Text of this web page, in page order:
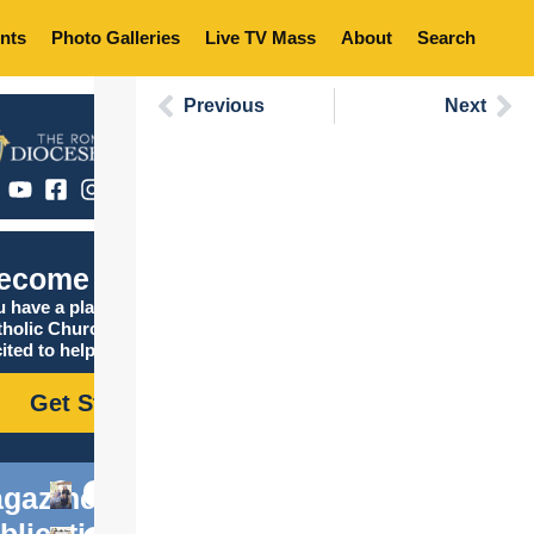
Photo Galleries Live TV Mass About Search
Catholic
have a place in the
Church, and we are
to help you find it!
Get Started
Previous Next